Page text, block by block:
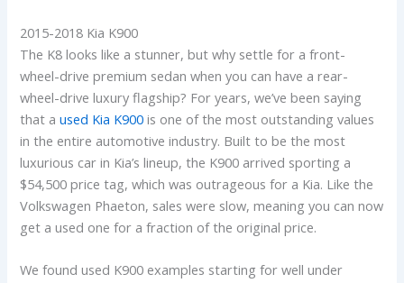
2015-2018 Kia K900
The K8 looks like a stunner, but why settle for a front-
wheel-drive premium sedan when you can have a rear-
wheel-drive luxury flagship? For years, we’ve been saying
that aused Kia K900 is one of the most outstanding values
in the entire automotive industry. Built to be the most
luxurious car in Kia’s lineup, the K900 arrived sporting a
$54,500 price tag, which was outrageous for a Kia. Like the
Volkswagen Phaeton, sales were slow, meaning you can now
get a used one for a fraction of the original price.
We found used K900 examples starting for well under